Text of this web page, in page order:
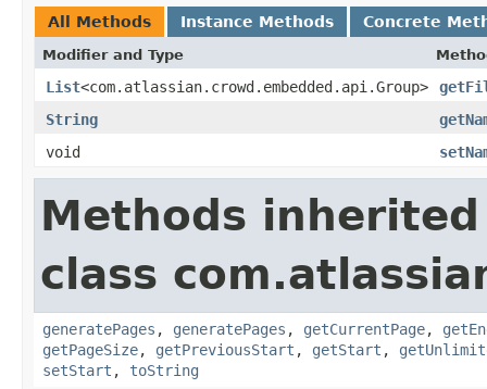
All Methods Instance Methods Concrete
Modifier and Type
List<com.atlassian.crowd.embedded.api.Group>
String
void
Methods
class
generatePages , generatePages , getCurrentPage,
getPageSize, getPreviousStart , getStart ,
setStart , toString